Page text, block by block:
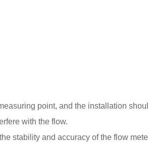
point, and the installation
with the flow.
stability and accuracy of the flow